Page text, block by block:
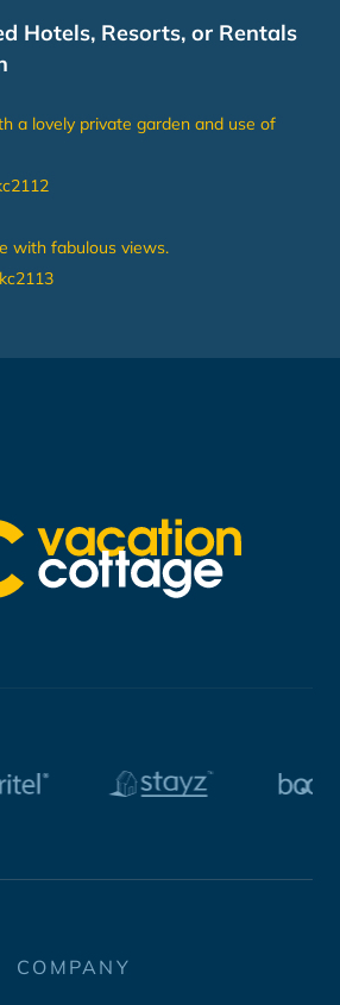
Hotels, Resorts, or Rentals
a lovely private garden and use of
with fabulous views.
COMPANY